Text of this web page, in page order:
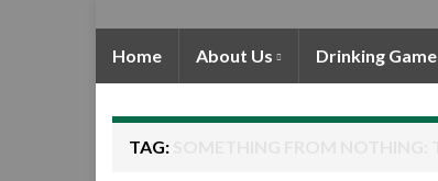
Home About Us Drinking Game
TAG: